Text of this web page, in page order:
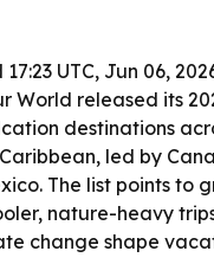
UTC, Jun 06,
World released its
destinations
led by
The list points to
nature-heavy
change shape